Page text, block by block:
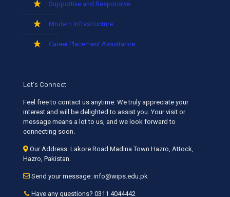
Supportive and Responsive
Modern Infrastructure
Career Placement Assistance
Let’s Connect
Feel free to contact us anytime. We truly appreciate your
interest and will be delighted to assist you. Your visit or
message means a lot to us, and we look forward to
connecting soon.
Our Address: Lakore Road Madina Town Hazro, Attock,
Hazro, Pakistan.
Send your message: info@wips.edu.pk
Have any questions? 0311 4044442